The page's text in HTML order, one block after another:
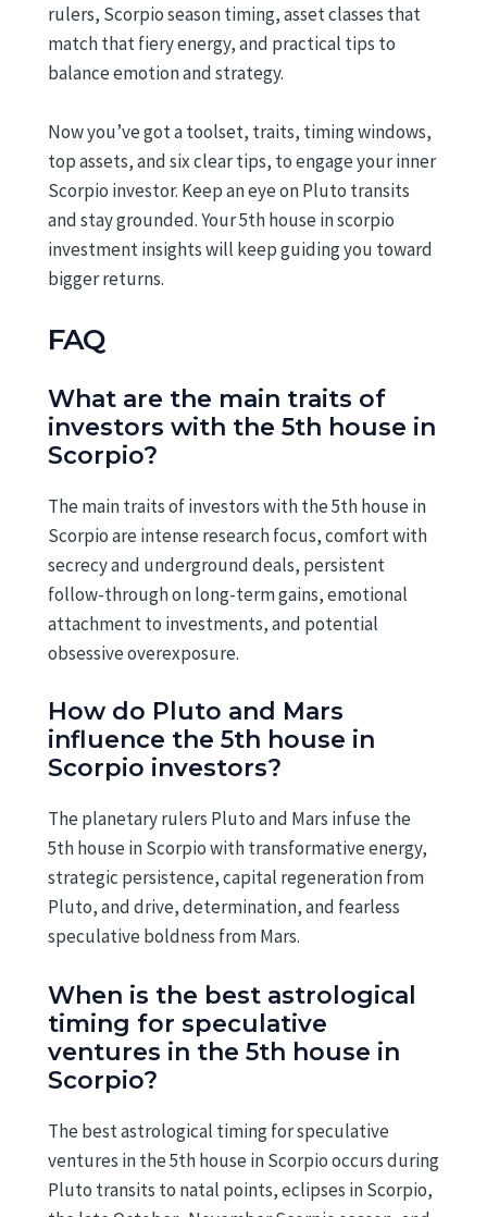
rulers, Scorpio season timing, asset classes that
match that fiery energy, and practical tips to
balance emotion and strategy.
Now you’ve got a toolset, traits, timing windows,
top assets, and six clear tips, to engage your inner
Scorpio investor. Keep an eye on Pluto transits
and stay grounded. Your 5th house in scorpio
investment insights will keep guiding you toward
bigger returns.
FAQ
What are the main traits of
investors with the 5th house in
Scorpio?
The main traits of investors with the 5th house in
Scorpio are intense research focus, comfort with
secrecy and underground deals, persistent
follow-through on long-term gains, emotional
attachment to investments, and potential
obsessive overexposure.
How do Pluto and Mars
influence the 5th house in
Scorpio investors?
The planetary rulers Pluto and Mars infuse the
5th house in Scorpio with transformative energy,
strategic persistence, capital regeneration from
Pluto, and drive, determination, and fearless
speculative boldness from Mars.
When is the best astrological
timing for speculative
ventures in the 5th house in
Scorpio?
The best astrological timing for speculative
ventures in the 5th house in Scorpio occurs during
Pluto transits to natal points, eclipses in Scorpio,